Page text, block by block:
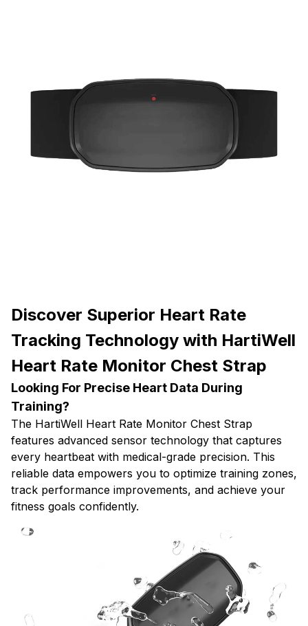
Discover Superior Heart Rate
Tracking Technology with HartiWell
Heart Rate Monitor Chest Strap
Looking For Precise Heart Data During
Training?
The HartiWell Heart Rate Monitor Chest Strap
features advanced sensor technology that captures
every heartbeat with medical-grade precision. This
reliable data empowers you to optimize training zones,
track performance improvements, and achieve your
fitness goals confidently.